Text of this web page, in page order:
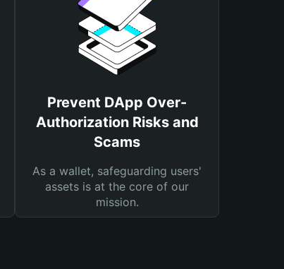
Prevent DApp Over-
Authorization Risks and
Scams
As a wallet, safeguarding users'
assets is at the core of our
mission.